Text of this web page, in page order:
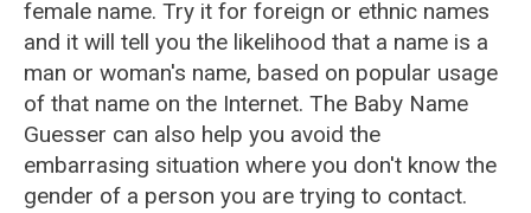
female name. Try it for foreign or ethnic names
and it will tell you the likelihood that a name is a
man or woman's name, based on popular usage
of that name on the Internet. The Baby Name
Guesser can also help you avoid the
embarrasing situation where you don't know the
gender of a person you are trying to contact.